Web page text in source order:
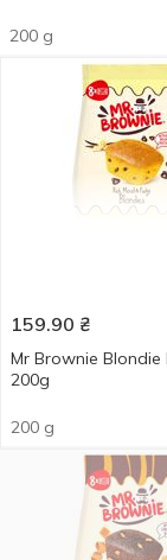
200 g
159.90 ₴
Mr Brownie Blondie
200g
200 g